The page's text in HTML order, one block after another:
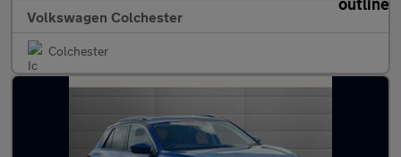
Volkswagen Colchester
Colchester